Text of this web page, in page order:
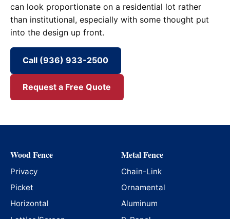
can look proportionate on a residential lot rather
than institutional, especially with some thought put
into the design up front.
Call (936) 933-2500
Request a Free Quote
Wood Fence
Privacy
Picket
Horizontal
Metal Fence
Chain-Link
Ornamental
Aluminum